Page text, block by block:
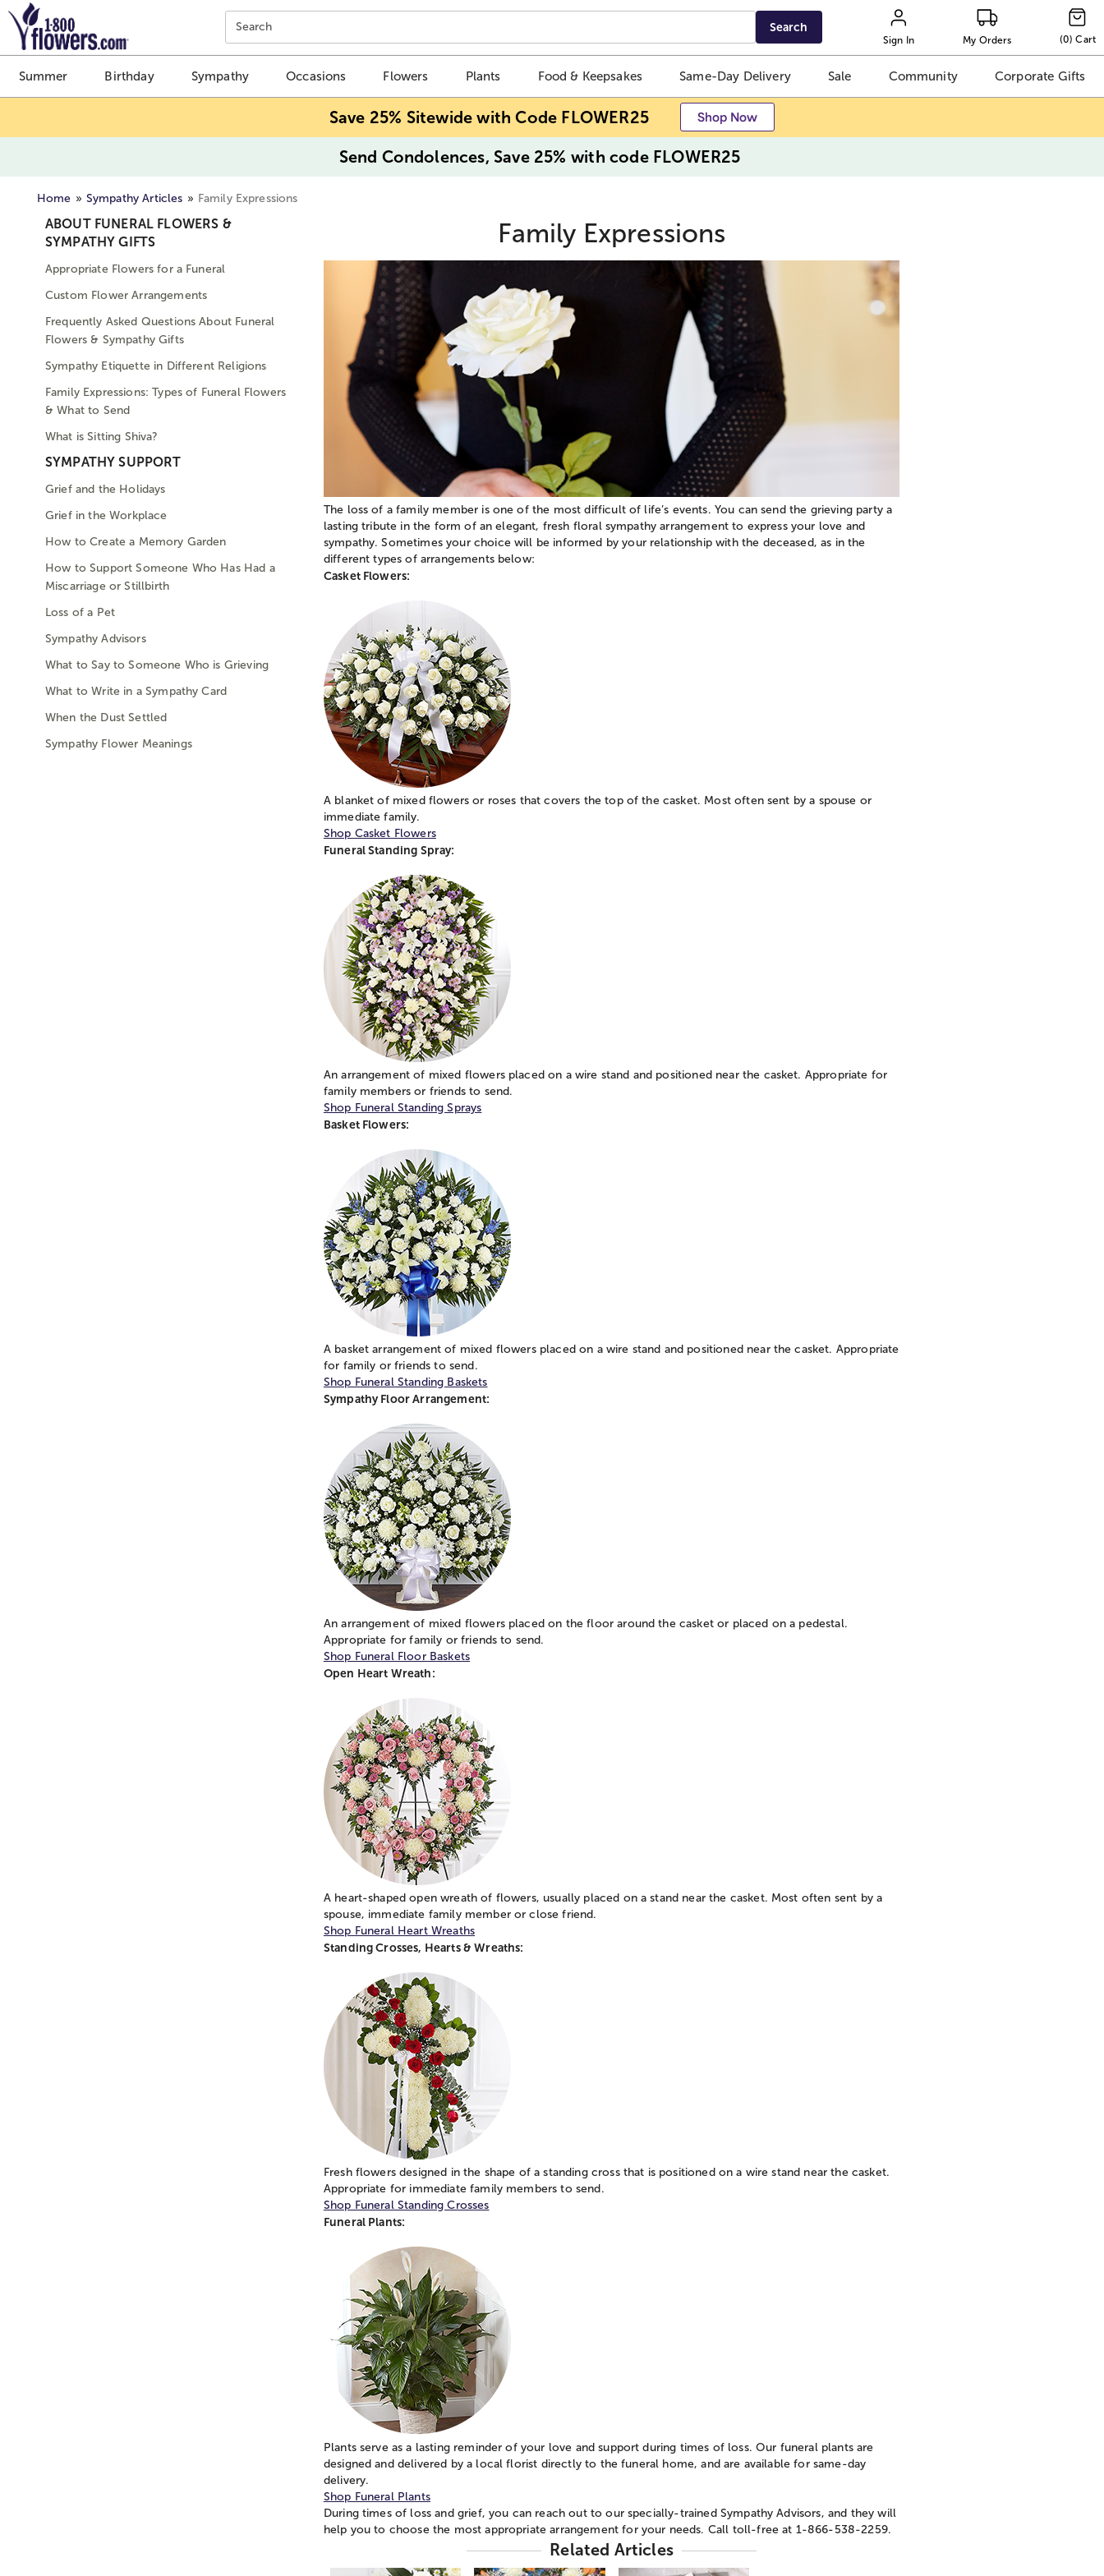
Click here to skip to main page content.
Search Search
Sign In My Orders (0) Cart
Summer Birthday Sympathy Occasions Flowers Plants Food & Keepsakes Same-Day Delivery Sale Community Corporate Gifts
Save 25% Sitewide with Code FLOWER25 Shop Now
Send Condolences, Save 25% with code FLOWER25
Home Sympathy Articles Family Expressions
ABOUT FUNERAL FLOWERS &
SYMPATHY GIFTS
Appropriate Flowers for a Funeral
Custom Flower Arrangements
Frequently Asked Questions About Funeral
Flowers & Sympathy Gifts
Sympathy Etiquette in Different Religions
Family Expressions: Types of Funeral Flowers
& What to Send
What is Sitting Shiva?
SYMPATHY SUPPORT
Grief and the Holidays
Grief in the Workplace
How to Create a Memory Garden
How to Support Someone Who Has Had a
Miscarriage or Stillbirth
Loss of a Pet
Sympathy Advisors
What to Say to Someone Who is Grieving
What to Write in a Sympathy Card
When the Dust Settled
Sympathy Flower Meanings
Family Expressions
The loss of a family member is one of the most difficult of life’s events. You can send the grieving party a
lasting tribute in the form of an elegant, fresh floral sympathy arrangement to express your love and
sympathy. Sometimes your choice will be informed by your relationship with the deceased, as in the
different types of arrangements below:
Casket Flowers:
A blanket of mixed flowers or roses that covers the top of the casket. Most often sent by a spouse or
immediate family.
Shop Casket Flowers
Funeral Standing Spray:
An arrangement of mixed flowers placed on a wire stand and positioned near the casket. Appropriate for
family members or friends to send.
Shop Funeral Standing Sprays
Basket Flowers:
A basket arrangement of mixed flowers placed on a wire stand and positioned near the casket. Appropriate
for family or friends to send.
Shop Funeral Standing Baskets
Sympathy Floor Arrangement:
An arrangement of mixed flowers placed on the floor around the casket or placed on a pedestal.
Appropriate for family or friends to send.
Shop Funeral Floor Baskets
Open Heart Wreath:
A heart-shaped open wreath of flowers, usually placed on a stand near the casket. Most often sent by a
spouse, immediate family member or close friend.
Shop Funeral Heart Wreaths
Standing Crosses, Hearts & Wreaths:
Fresh flowers designed in the shape of a standing cross that is positioned on a wire stand near the casket.
Appropriate for immediate family members to send.
Shop Funeral Standing Crosses
Funeral Plants:
Plants serve as a lasting reminder of your love and support during times of loss. Our funeral plants are
designed and delivered by a local florist directly to the funeral home, and are available for same-day
delivery.
Shop Funeral Plants
During times of loss and grief, you can reach out to our specially-trained Sympathy Advisors, and they will
help you to choose the most appropriate arrangement for your needs. Call toll-free at 1-866-538-2259.
Related Articles